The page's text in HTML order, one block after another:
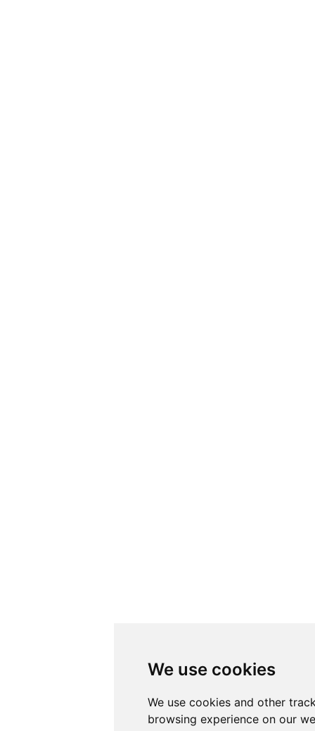
We use cookies
We use cookies and other
browsing experience on our